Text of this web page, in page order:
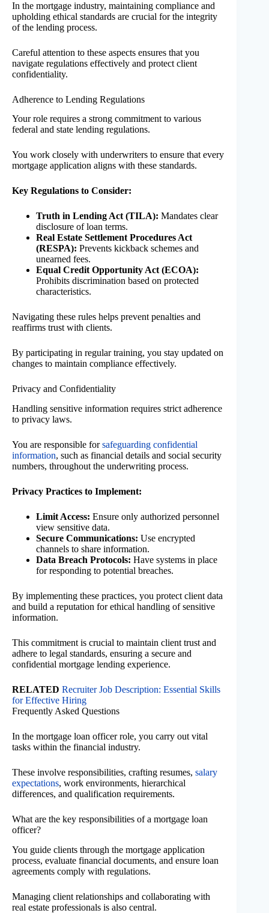
In the mortgage industry, maintaining compliance and
upholding ethical standards are crucial for the integrity
of the lending process.
Careful attention to these aspects ensures that you
navigate regulations effectively and protect client
confidentiality.
Adherence to Lending Regulations
Your role requires a strong commitment to various
federal and state lending regulations.
You work closely with underwriters to ensure that every
mortgage application aligns with these standards.
Key Regulations to Consider:
Truth in Lending Act (TILA): Mandates clear
disclosure of loan terms.
Real Estate Settlement Procedures Act
(RESPA): Prevents kickback schemes and
unearned fees.
Equal Credit Opportunity Act (ECOA):
Prohibits discrimination based on protected
characteristics.
Navigating these rules helps prevent penalties and
reaffirms trust with clients.
By participating in regular training, you stay updated on
changes to maintain compliance effectively.
Privacy and Confidentiality
Handling sensitive information requires strict adherence
to privacy laws.
You are responsible forsafeguarding confidential
information, such as financial details and social security
numbers, throughout the underwriting process.
Privacy Practices to Implement:
Limit Access: Ensure only authorized personnel
view sensitive data.
Secure Communications: Use encrypted
channels to share information.
Data Breach Protocols: Have systems in place
for responding to potential breaches.
By implementing these practices, you protect client data
and build a reputation for ethical handling of sensitive
information.
This commitment is crucial to maintain client trust and
adhere to legal standards, ensuring a secure and
confidential mortgage lending experience.
RELATED Recruiter Job Description: Essential Skills
for Effective Hiring
Frequently Asked Questions
In the mortgage loan officer role, you carry out vital
tasks within the financial industry.
These involve responsibilities, crafting resumes, salary
expectations, work environments, hierarchical
differences, and qualification requirements.
What are the key responsibilities of a mortgage loan
officer?
You guide clients through the mortgage application
process, evaluate financial documents, and ensure loan
agreements comply with regulations.
Managing client relationships and collaborating with
real estate professionals is also central.